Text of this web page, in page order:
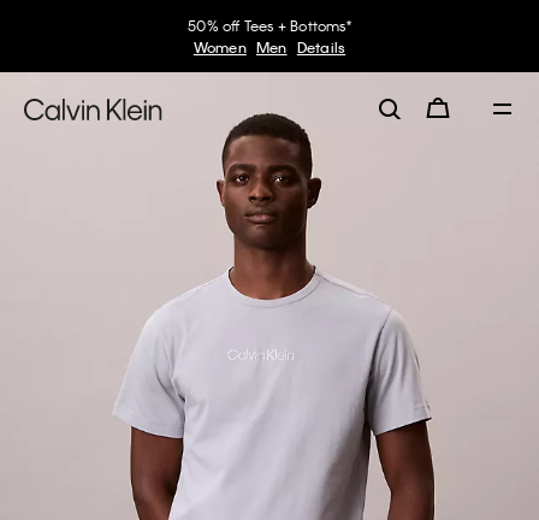
50% off Tees + Bottoms*
Women Men Details